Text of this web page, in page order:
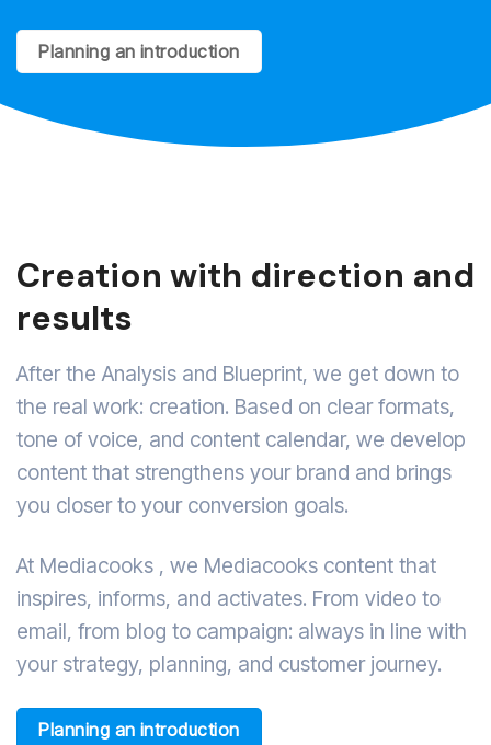
Planning an introduction
Creation with direction and
results
After the Analysis and Blueprint, we get down to
the real work: creation. Based on clear formats,
tone of voice, and content calendar, we develop
content that strengthens your brand and brings
you closer to your conversion goals.
At Mediacooks , we Mediacooks content that
inspires, informs, and activates. From video to
email, from blog to campaign: always in line with
your strategy, planning, and customer journey.
Planning an introduction